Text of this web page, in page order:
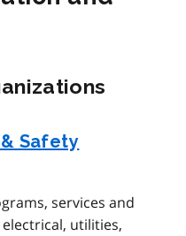
Safety
services and
utilities,